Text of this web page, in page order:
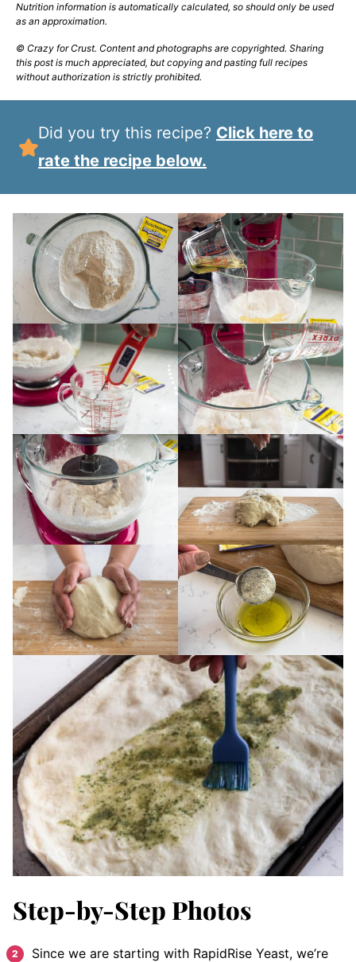
Nutrition information is automatically calculated, so should only be used
as an approximation.
© Crazy for Crust. Content and photographs are copyrighted. Sharing
this post is much appreciated, but copying and pasting full recipes
without authorization is strictly prohibited.
Did you try this recipe? Click here to
rate the recipe below.
Step-by-Step Photos
Since we are starting with RapidRise Yeast, we’re